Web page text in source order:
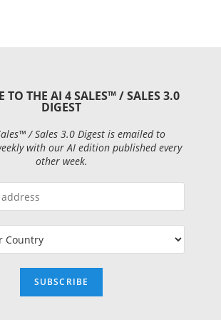
TO THE AI 4 SALES™ / SALES 3.0
DIGEST
/ Sales 3.0 Digest is emailed to
with our AI edition published every
other week.